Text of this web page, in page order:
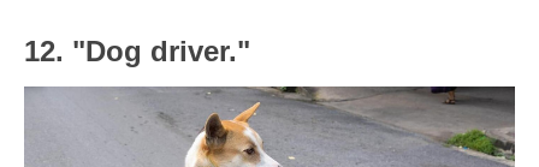
12. "Dog driver."